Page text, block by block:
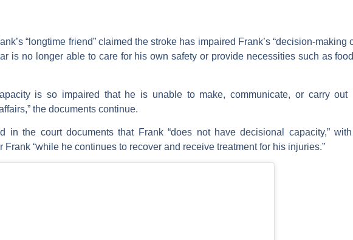
“longtime friend” claimed the stroke has impaired Frank’s “decision-making
is no longer able to care for his own safety or provide necessities such as
is so impaired that he is unable to make, communicate, or carry out
the documents continue.
in the court documents that Frank “does not have decisional capacity,”
“while he continues to recover and receive treatment for his injuries.”